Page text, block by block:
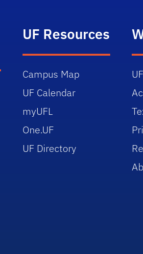
UF Resources
Campus Map
UF Calendar
myUFL
One.UF
UF Directory